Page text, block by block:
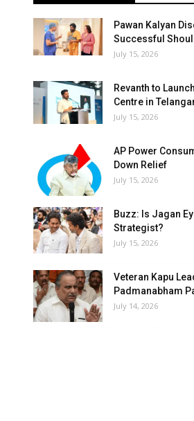
Pawan Kalyan
Successful
July 15, 2026
Revanth to
Centre in
July 15, 2026
AP Power
Down Relief
July 15, 2026
Buzz: Is Jagan
Strategist?
July 15, 2026
Veteran Kapu
Padmanabham
July 14, 2026